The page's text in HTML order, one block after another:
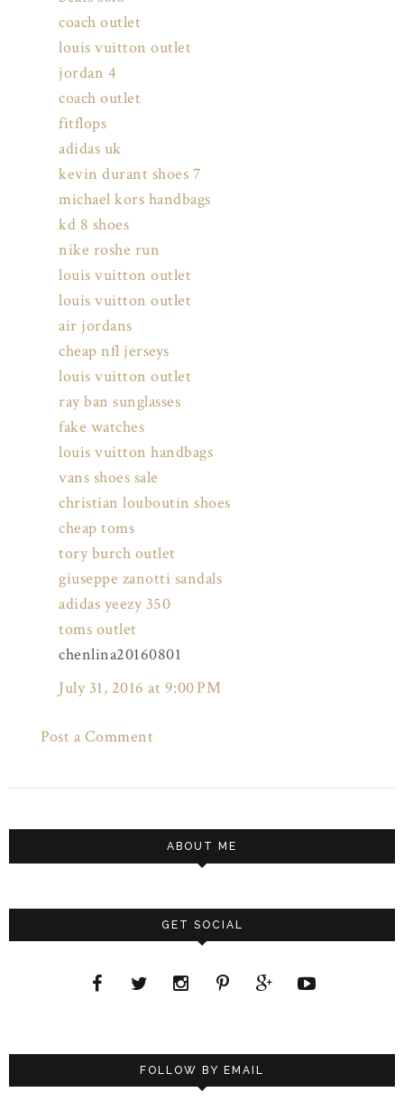
coach outlet
louis vuitton outlet
jordan 4
coach outlet
fitflops
adidas uk
kevin durant shoes 7
michael kors handbags
kd 8 shoes
nike roshe run
louis vuitton outlet
louis vuitton outlet
air jordans
cheap nfl jerseys
louis vuitton outlet
ray ban sunglasses
fake watches
louis vuitton handbags
vans shoes sale
christian louboutin shoes
cheap toms
tory burch outlet
giuseppe zanotti sandals
adidas yeezy 350
toms outlet
chenlina20160801
July 31, 2016 at 9:00 PM
Post a Comment
ABOUT ME
GET SOCIAL
FOLLOW BY EMAIL